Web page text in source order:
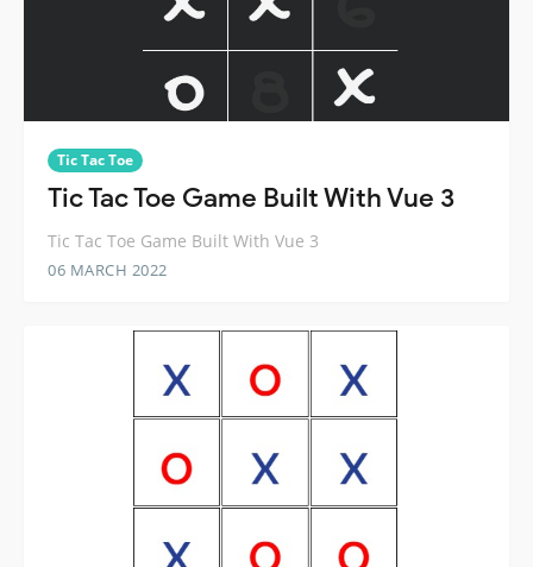
Tic Tac Toe
Tic Tac Toe Game Built With Vue 3
Tic Tac Toe Game Built With Vue 3
06 MARCH 2022